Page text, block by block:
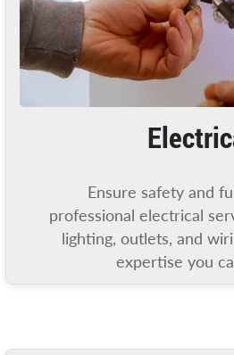
Ensure safety and
professional electrical
lighting, outlets, and
expertise you